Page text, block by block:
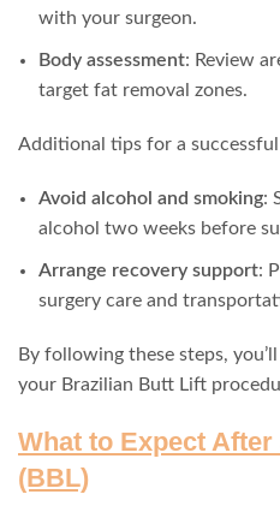
with your surgeon.
Body assessment: Review
target fat removal zones.
Additional tips for a successful
Avoid alcohol and smoking:
alcohol two weeks before
Arrange recovery support:
surgery care and
By following these steps,
your Brazilian Butt Lift
What to Expect
(BBL)